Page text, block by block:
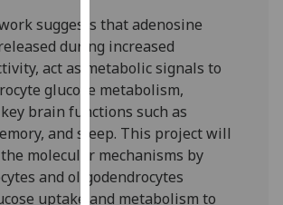
I'm
happy
with
analytics
data
being
recorded
I do not
want
suggests that adenosine
during increased
act as metabolic signals to
glucose metabolism,
brain functions such as
and sleep. This project will
molecular mechanisms by
and oligodendrocytes
uptake and metabolism to